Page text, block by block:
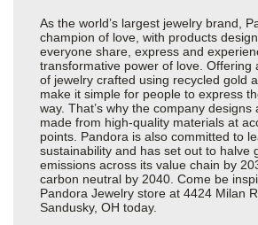
As the world’s largest jewelry brand,
champion of love, with products
everyone share, express and
transformative power of love. Offering
of jewelry crafted using recycled gold
make it simple for people to express
way. That’s why the company designs
made from high-quality materials at
points. Pandora is also committed to
sustainability and has set out to halve
emissions across its value chain by
carbon neutral by 2040. Come be
Pandora Jewelry store at 4424 Milan
Sandusky, OH today.